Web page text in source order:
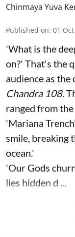
Chinmaya Yuva
Published on: 01
'What is the
on?' That's the
audience as
Chandra 108.
ranged from
'Mariana
smile, breaking
ocean.'
'Our Gods
lies hidden d ...